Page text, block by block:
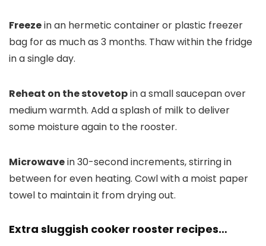
Freezein an hermetic container or plastic freezer
bag for as much as 3 months. Thaw within the fridge
in a single day.
Reheat on the stovetopin a small saucepan over
medium warmth. Add a splash of milk to deliver
some moisture again to the rooster.
Microwavein 30-second increments, stirring in
between for even heating. Cowl with a moist paper
towel to maintain it from drying out.
Extra sluggish cooker rooster recipes…